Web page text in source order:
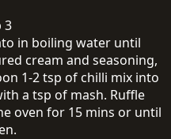
3
in boiling water until
cream and seasoning,
1-2 tsp of chilli mix into
a tsp of mash. Ruffle
oven for 15 mins or until